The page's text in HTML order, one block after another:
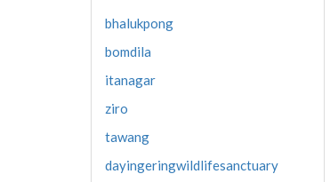
bhalukpong
bomdila
itanagar
ziro
tawang
dayingeringwildlifesanctuary